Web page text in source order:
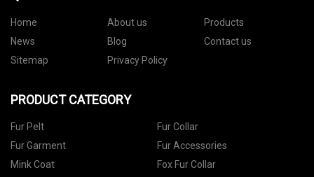
Home About us
Products
News
Blog
Contact us
Sitemap
Privacy Policy
PRODUCT CATEGORY
Fur Pelt
Fur Collar
Fur Garment
Fur Accessories
Mink Coat
Fox Fur Collar